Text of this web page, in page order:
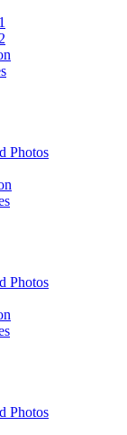
Photos
Photos
Photos